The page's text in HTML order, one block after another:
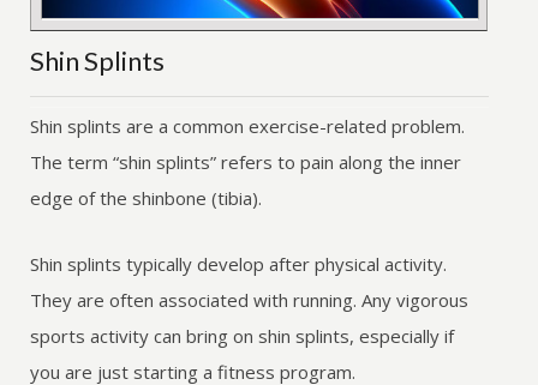
Shin Splints
Shin splints are a common exercise-related problem.
The term “shin splints” refers to pain along the inner
edge of the shinbone (tibia).
Shin splints typically develop after physical activity.
They are often associated with running. Any vigorous
sports activity can bring on shin splints, especially if
you are just starting a fitness program.